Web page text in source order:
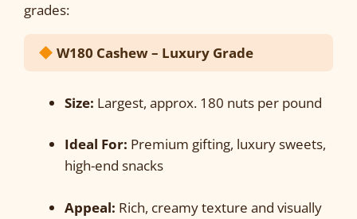
grades:
W180 Cashew – Luxury Grade
Size: Largest, approx. 180 nuts per pound
Ideal For: Premium gifting, luxury sweets,
high-end snacks
Appeal: Rich, creamy texture and visually